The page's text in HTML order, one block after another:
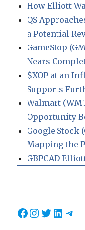
How Elliott
QS
a Potential
GameStop
Nears
$XOP at an
Supports
Walmart
Opportunity
Google Stock
Mapping the
GBPCAD
Facebook
Instagram
Twitter